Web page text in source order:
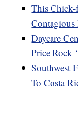
This Chick-
Daycare
Price Rock
Southwest
To Costa